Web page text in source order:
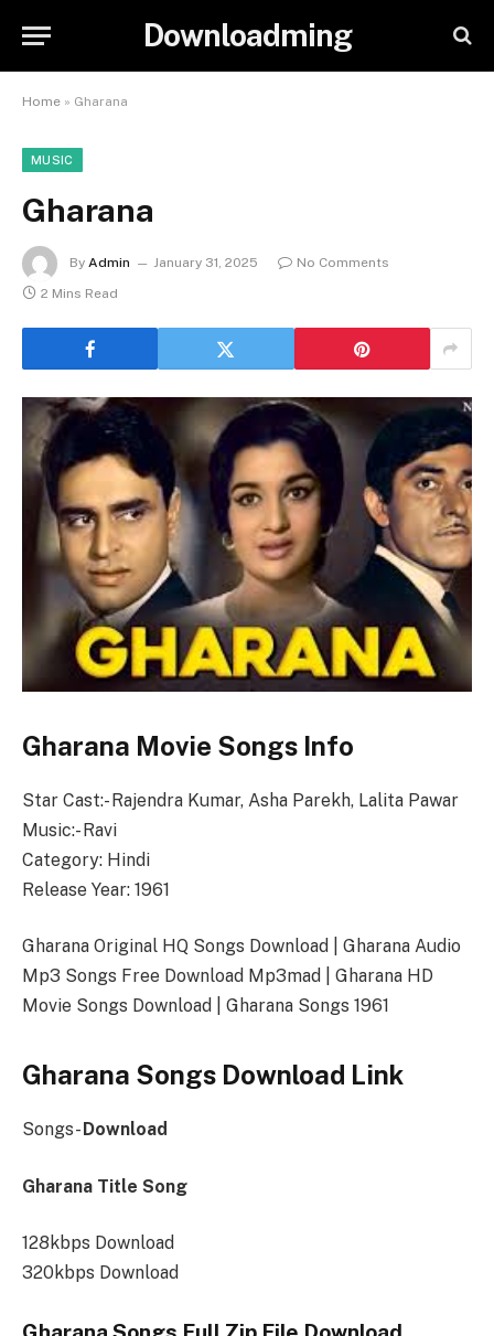
Downloadming
Home » Gharana
MUSIC
Gharana
By Admin January 31, 2025
No Comments
2 Mins Read
Gharana Movie Songs Info
Star Cast:- Rajendra Kumar, Asha Parekh, Lalita Pawar
Music:- Ravi
Category: Hindi
Release Year: 1961
Gharana Original HQ Songs Download | Gharana Audio
Mp3 Songs Free Download Mp3mad | Gharana HD
Movie Songs Download | Gharana Songs 1961
Gharana Songs Download Link
Songs- Download
Gharana Title Song
128kbps Download
320kbps Download